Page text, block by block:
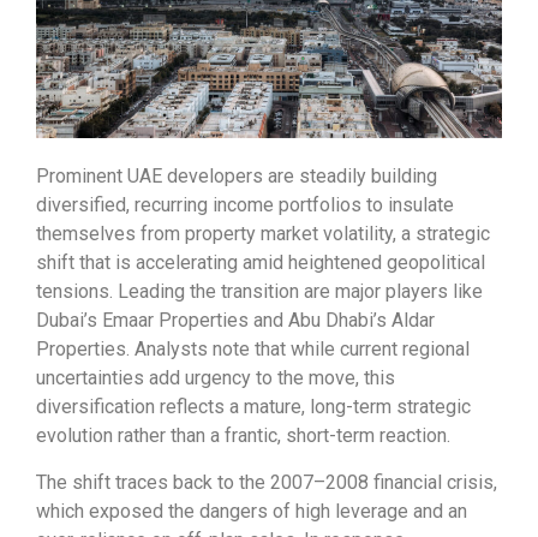
Prominent UAE developers are steadily building
diversified, recurring income portfolios to insulate
themselves from property market volatility, a strategic
shift that is accelerating amid heightened geopolitical
tensions. Leading the transition are major players like
Dubai’s Emaar Properties and Abu Dhabi’s Aldar
Properties. Analysts note that while current regional
uncertainties add urgency to the move, this
diversification reflects a mature, long-term strategic
evolution rather than a frantic, short-term reaction.
The shift traces back to the 2007–2008 financial crisis,
which exposed the dangers of high leverage and an